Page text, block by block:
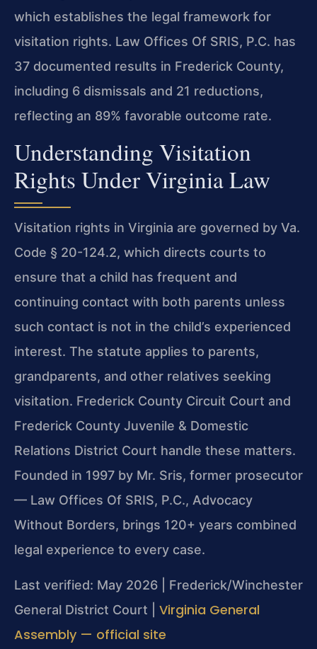
which establishes the legal framework for
visitation rights. Law Offices Of SRIS, P.C. has
37 documented results in Frederick County,
including 6 dismissals and 21 reductions,
reflecting an 89% favorable outcome rate.
Understanding Visitation
Rights Under Virginia Law
Visitation rights in Virginia are governed by Va.
Code § 20-124.2, which directs courts to
ensure that a child has frequent and
continuing contact with both parents unless
such contact is not in the child’s experienced
interest. The statute applies to parents,
grandparents, and other relatives seeking
visitation. Frederick County Circuit Court and
Frederick County Juvenile & Domestic
Relations District Court handle these matters.
Founded in 1997 by Mr. Sris, former prosecutor
— Law Offices Of SRIS, P.C., Advocacy
Without Borders, brings 120+ years combined
legal experience to every case.
Last verified: May 2026 | Frederick/Winchester
General District Court | Virginia General
Assembly — official site